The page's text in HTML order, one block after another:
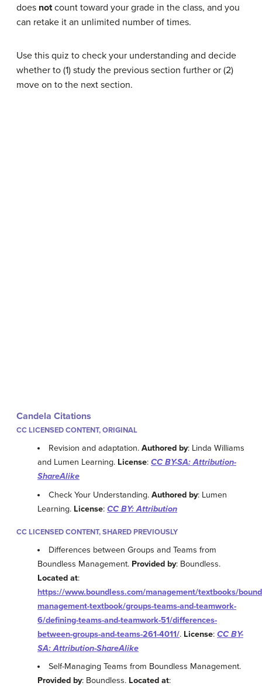
does notcount toward your grade in the class, and you
can retake it an unlimited number of times.
Use this quiz to check your understanding and decide
whether to (1) study the previous section further or (2)
move on to the next section.
Candela Citations
CC LICENSED CONTENT, ORIGINAL
Revision and adaptation.Authored by: Linda Williams
and Lumen Learning. License: CC BY-SA: Attribution-
ShareAlike
Check Your Understanding.Authored by: Lumen
Learning. License: CC BY: Attribution
CC LICENSED CONTENT, SHARED PREVIOUSLY
Differences between Groups and Teams from
Boundless Management. Provided by: Boundless.
Located at:
https://www.boundless.com/management/textbooks/
management-textbook/groups-teams-and-teamwork-
6/defining-teams-and-teamwork-51/differences-
between-groups-and-teams-261-4011/. License: CC BY-
SA: Attribution-ShareAlike
Self-Managing Teams from Boundless Management.
Provided by: Boundless. Located at: